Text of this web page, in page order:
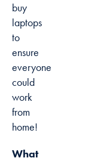
buy
laptops
to
ensure
everyone
could
work
from
home!
What